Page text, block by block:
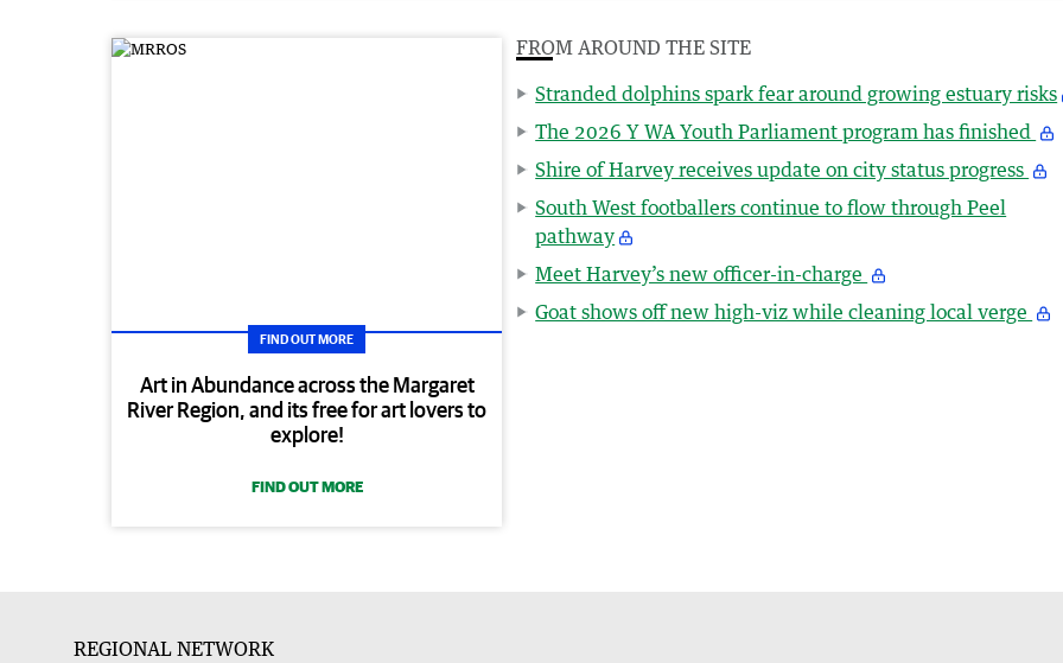
FIND OUT MORE
Art in Abundance across the Margaret
River Region, and its free for art lovers to
explore!
FIND OUT MORE
FROM AROUND THE SITE
Stranded dolphins spark fear around growing estuary risks
The 2026 Y WA Youth Parliament program has finished
Shire of Harvey receives update on city status progress
South West footballers continue to flow through Peel
pathway
Meet Harvey’s new officer-in-charge
Goat shows off new high-viz while cleaning local verge
REGIONAL NETWORK